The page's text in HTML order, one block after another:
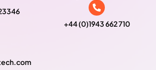
+44 (0)1943 662 710